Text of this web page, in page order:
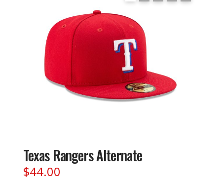
Texas Rangers Alternate
$44.00